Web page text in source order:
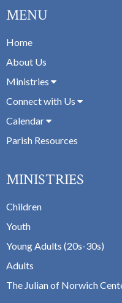
MENU
Home
About Us
Ministries
Connect with Us
Calendar
Parish Resources
MINISTRIES
Children
Youth
Young Adults (20s-30s)
Adults
The Julian of Norwich